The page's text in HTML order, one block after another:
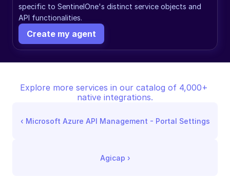
specific to SentinelOne's distinct service objects and
API functionalities.
Create my agent
Explore more services in our catalog of 4,000+
native integrations.
‹ Microsoft Azure API Management - Portal Settings
Agicap ›